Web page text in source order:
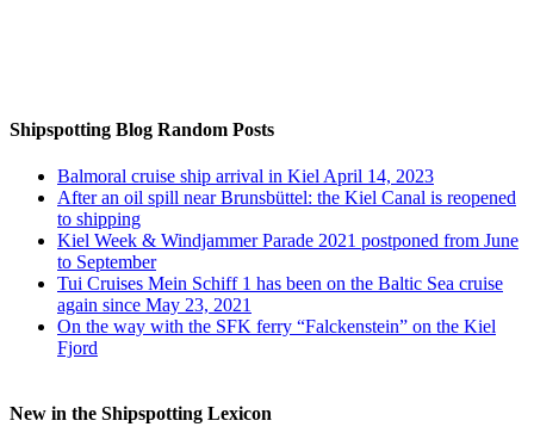
Shipspotting Blog Random Posts
Balmoral cruise ship arrival in Kiel April 14, 2023
After an oil spill near Brunsbüttel: the Kiel Canal is reopened
to shipping
Kiel Week & Windjammer Parade 2021 postponed from June
to September
Tui Cruises Mein Schiff 1 has been on the Baltic Sea cruise
again since May 23, 2021
On the way with the SFK ferry “Falckenstein” on the Kiel
Fjord
New in the Shipspotting Lexicon